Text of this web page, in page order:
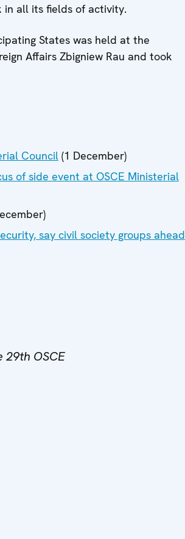
in all its fields of activity.
States was held at the
Affairs Zbigniew Rau and took
Council (1 December)
of side event at OSCE Ministerial
say civil society groups ahead
29th OSCE